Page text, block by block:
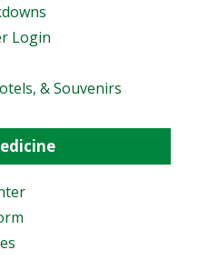
Login
& Souvenirs